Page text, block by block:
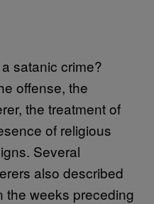
satanic crime?
offense, the
the treatment of
of religious
Several
also described
the weeks preceding